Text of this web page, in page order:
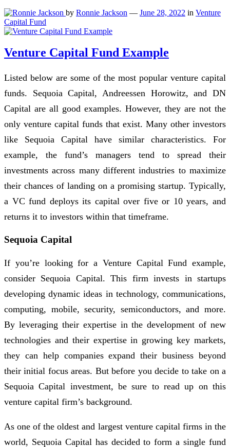
by Ronnie Jackson — June 28, 2022 in Venture
Capital Fund
Venture Capital Fund Example
Listed below are some of the most popular venture capital
funds. Sequoia Capital, Andreessen Horowitz, and DN
Capital are all good examples. However, they are not the
only venture capital funds that exist. Many other investors
like Sequoia Capital have similar characteristics. For
example, the fund’s managers tend to spread their
investments across many different industries to maximize
their chances of landing on a promising startup. Typically,
a VC fund deploys its capital over five or 10 years, and
returns it to investors within that timeframe.
Sequoia Capital
If you’re looking for a Venture Capital Fund example,
consider Sequoia Capital. This firm invests in startups
developing dynamic ideas in technology, communications,
computing, mobile, security, semiconductors, and more.
By leveraging their expertise in the development of new
technologies and their expertise in growing key markets,
they can help companies expand their business beyond
their initial focus areas. But before you decide to take on a
Sequoia Capital investment, be sure to read up on this
venture capital firm’s background.
As one of the oldest and largest venture capital firms in the
world, Sequoia Capital has decided to form a single fund